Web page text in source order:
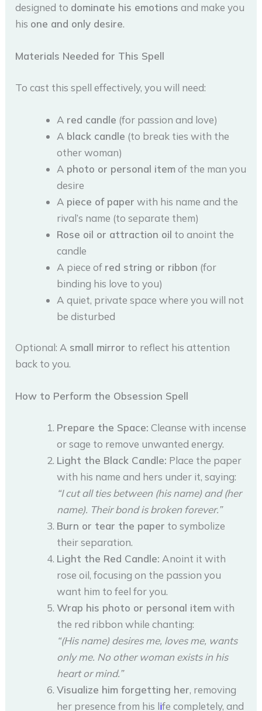
designed to dominate his emotions and make you
his one and only desire.
Materials Needed for This Spell
To cast this spell effectively, you will need:
A red candle (for passion and love)
A black candle (to break ties with the
other woman)
A photo or personal itemof the man you
desire
A piece of paper with his name and the
rival’s name (to separate them)
Rose oil or attraction oil to anoint the
candle
A piece of red string or ribbon (for
binding his love to you)
A quiet, private space where you will not
be disturbed
Optional: A small mirror to reflect his attention
back to you.
How to Perform the Obsession Spell
Prepare the Space: Cleanse with incense
or sage to remove unwanted energy.
Light the Black Candle: Place the paper
with his name and hers under it, saying:
“I cut all ties between (his name) and (her
name). Their bond is broken forever.”
Burn or tear the paper to symbolize
their separation.
Light the Red Candle: Anoint it with
rose oil, focusing on the passion you
want him to feel for you.
Wrap his photo or personal itemwith
the red ribbon while chanting:
“(His name) desires me, loves me, wants
only me. No other woman exists in his
heart or mind.”
Visualize him forgetting her, removing
her presence from his life completely, and